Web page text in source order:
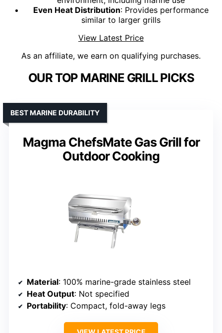
Even Heat Distribution: Provides performance
similar to larger grills
View Latest Price
As an affiliate, we earn on qualifying purchases.
OUR TOP MARINE GRILL PICKS
Magma ChefsMate Gas Grill for
Outdoor Cooking
BEST MARINE DURABILITY
Material: 100% marine-grade stainless steel
Heat Output: Not specified
Portability: Compact, fold-away legs